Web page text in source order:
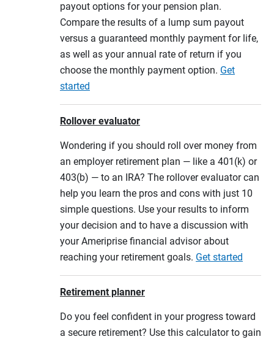
payout options for your pension plan.
Compare the results of a lump sum payout
versus a guaranteed monthly payment for life,
as well as your annual rate of return if you
choose the monthly payment option. Get
started
Rollover evaluator
Wondering if you should roll over money from
an employer retirement plan — like a 401(k) or
403(b) — to an IRA? The rollover evaluator can
help you learn the pros and cons with just 10
simple questions. Use your results to inform
your decision and to have a discussion with
your Ameriprise financial advisor about
reaching your retirement goals. Get started
Retirement planner
Do you feel confident in your progress toward
a secure retirement? Use this calculator to gain